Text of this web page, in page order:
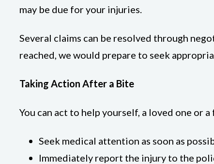
may be due for your injuries.
Several claims can be resolved through
reached, we would prepare to seek
Taking Action After a Bite
You can act to help yourself, a loved one or
Seek medical attention as soon as
Immediately report the injury to the